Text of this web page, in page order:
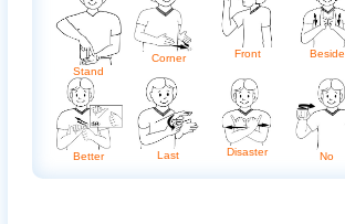
Stand
Corner Front Beside
Better Last Disaster No